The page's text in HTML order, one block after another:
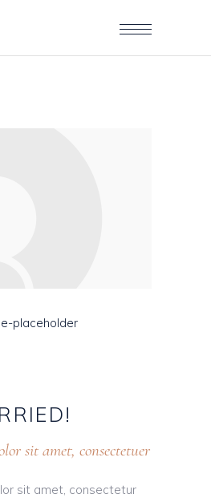
sit amet, consectetuer
sit amet, consectetur